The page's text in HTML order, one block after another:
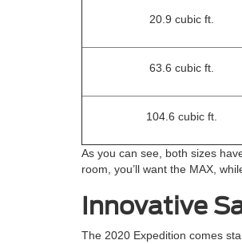
20.9 cubic ft.
63.6 cubic ft.
104.6 cubic ft.
As you can see, both sizes
room, you’ll want the MAX,
Innovative
The 2020 Expedition comes